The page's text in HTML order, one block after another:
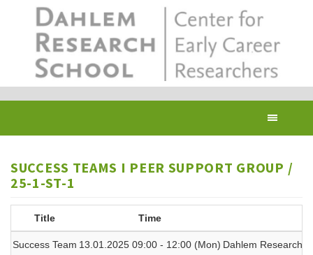
SUCCESS TEAMS I PEER SUPPORT GROUP /
25-1-ST-1
Title Time
Success Team 13.01.2025 09:00 - 12:00 (Mon) Dahlem Research